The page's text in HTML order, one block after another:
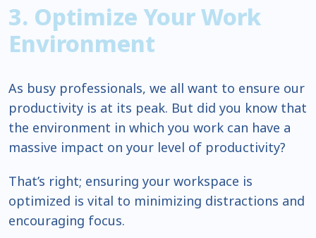
3. Optimize Your Work
Environment
As busy professionals, we all want to ensure our
productivity is at its peak. But did you know that
the environment in which you work can have a
massive impact on your level of productivity?
That’s right; ensuring your workspace is
optimized is vital to minimizing distractions and
encouraging focus.